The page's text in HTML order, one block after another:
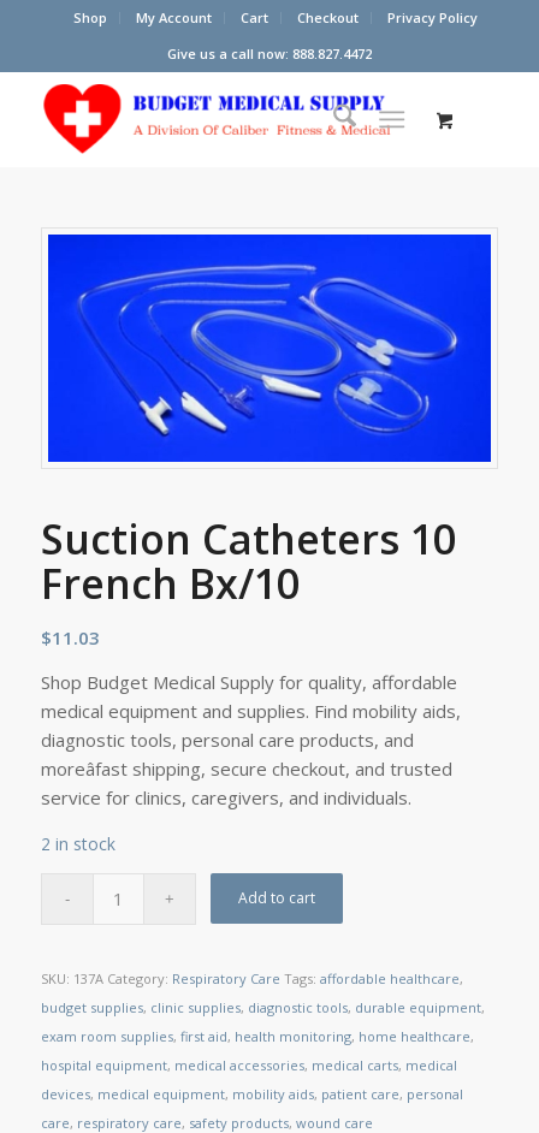
Shop My Account Cart Checkout
Privacy Policy
Give us a call now: 888.827.4472
Suction Catheters 10
French Bx/10
$11.03
Shop Budget Medical Supply for quality, affordable
medical equipment and supplies. Find mobility aids,
diagnostic tools, personal care products, and
moreâfast shipping, secure checkout, and trusted
service for clinics, caregivers, and individuals.
2 in stock
Add to cart
SKU: 137A Category: Respiratory Care Tags: affordable healthcare,
budget supplies, clinic supplies, diagnostic tools, durable equipment,
exam room supplies, first aid, health monitoring, home healthcare,
hospital equipment, medical accessories, medical carts, medical
devices, medical equipment, mobility aids, patient care, personal
care, respiratory care, safety products, wound care